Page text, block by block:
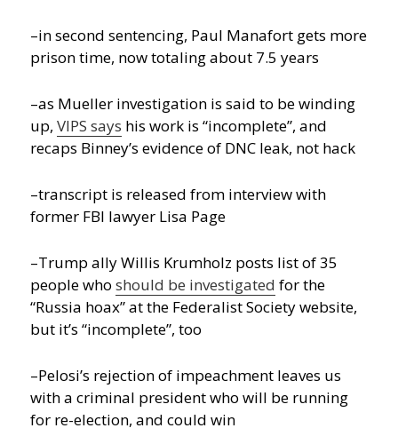
–in second sentencing, Paul Manafort gets more
prison time, now totaling about 7.5 years
–as Mueller investigation is said to be winding
up,VIPS says his work is “incomplete”, and
recaps Binney’s evidence of DNC leak, not hack
–transcript is released from interview with
former FBI lawyer Lisa Page
–Trump ally Willis Krumholz posts list of 35
people whoshould be investigated for the
“Russia hoax” at the Federalist Society website,
but it’s “incomplete”, too
–Pelosi’s rejection of impeachment leaves us
with a criminal president who will be running
for re-election, and could win